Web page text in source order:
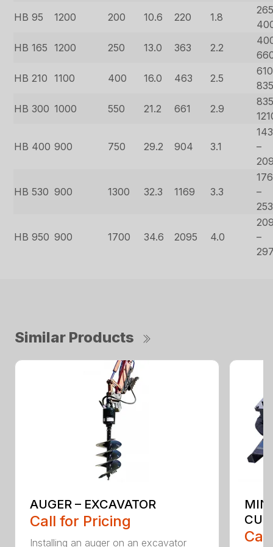
HB 95
1200 200 10.6 220 1.8
HB 165
1200 250 13.0 363 2.2
HB 210
1100 400 16.0 463 2.5
HB 300 1000 550 21.2 661 2.9
HB 400 900 750 29.2 904 3.1
–
HB 530 900 1300 32.3 1169 3.3
–
HB 950 900 1700 34.6 2095 4.0
–
Similar Products
AUGER – EXCAVATOR
Call for Pricing
Installing an auger on an excavator